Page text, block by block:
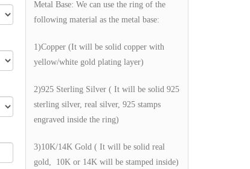
Metal Base: We can use the ring of the
following material as the metal base:
1)Copper (It will be solid copper with
yellow/white gold plating layer)
2)925 Sterling Silver ( It will be solid 925
sterling silver, real silver, 925 stamps
engraved inside the ring)
3)10K/14K Gold ( It will be solid real
gold, 10K or 14K will be stamped inside)